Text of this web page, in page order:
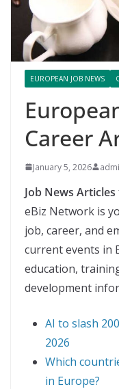
EUROPEAN JOB NEWS
Career
January 5, 2026
Job News Articles
eBiz Network is
job, career, and
current events in
education,
development
AI to slash
2026
Which
in Europe?